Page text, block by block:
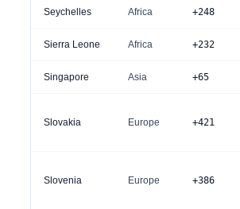
Seychelles Africa +248
Sierra Leone Africa +232
Singapore Asia +65
Slovakia Europe +421
Slovenia Europe +386